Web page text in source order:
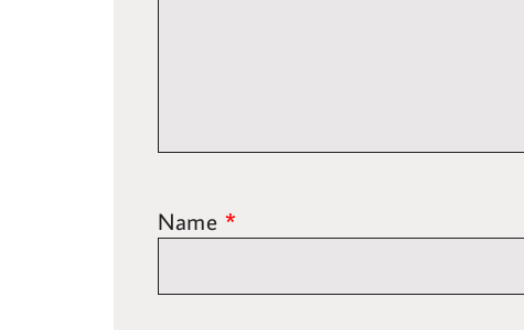
Name *